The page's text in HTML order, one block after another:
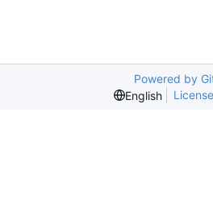
Powered by
English